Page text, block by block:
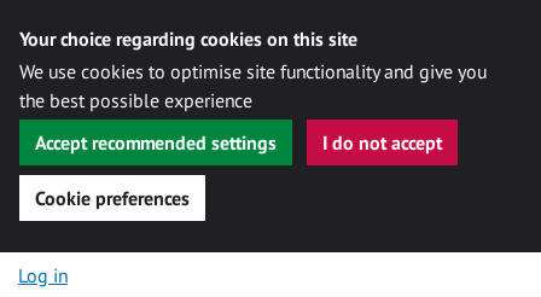
Your choice regarding cookies on this site
We use cookies to optimise site functionality and give you
the best possible experience
Accept recommended settings
I do not accept
Cookie preferences
Skip to content
Log in